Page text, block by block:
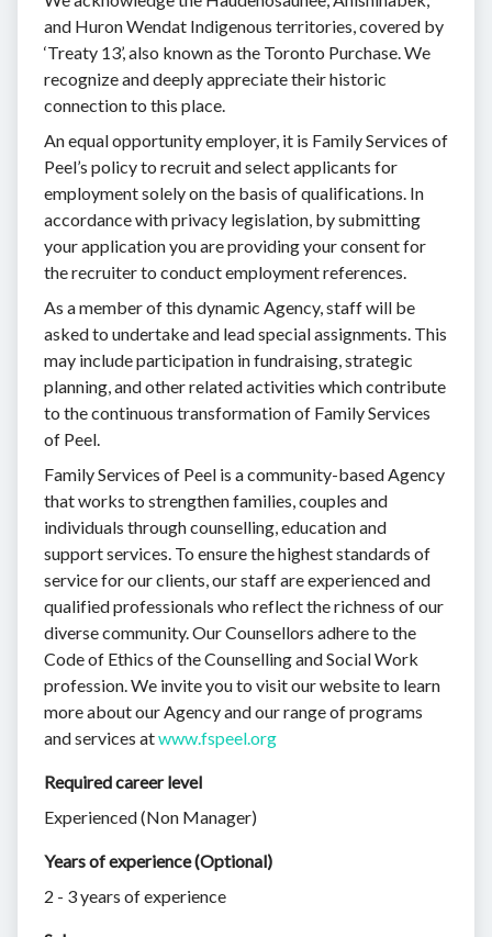
and Huron Wendat Indigenous territories, covered by
‘Treaty 13’, also known as the Toronto Purchase. We
recognize and deeply appreciate their historic
connection to this place.
An equal opportunity employer, it is Family Services of
Peel’s policy to recruit and select applicants for
employment solely on the basis of qualifications. In
accordance with privacy legislation, by submitting
your application you are providing your consent for
the recruiter to conduct employment references.
As a member of this dynamic Agency, staff will be
asked to undertake and lead special assignments. This
may include participation in fundraising, strategic
planning, and other related activities which contribute
to the continuous transformation of Family Services
of Peel.
Family Services of Peel is a community-based Agency
that works to strengthen families, couples and
individuals through counselling, education and
support services. To ensure the highest standards of
service for our clients, our staff are experienced and
qualified professionals who reflect the richness of our
diverse community. Our Counsellors adhere to the
Code of Ethics of the Counselling and Social Work
profession. We invite you to visit our website to learn
more about our Agency and our range of programs
and services atwww.fspeel.org
Required career level
Experienced (Non Manager)
Years of experience (Optional)
2 - 3 years of experience